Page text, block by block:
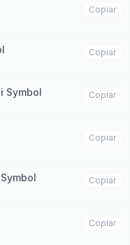
Copiar
Copiar
Symbol Copiar
Copiar
Copiar
Copiar